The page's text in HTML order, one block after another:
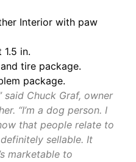
Interior with paw
in.
tire package.
package.
said Chuck Graf, owner
“I’m a dog person. I
that people relate to
definitely sellable. It
marketable to